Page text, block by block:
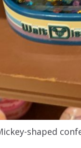
shaped